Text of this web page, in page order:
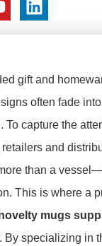
gift and
often fade
To capture the
and
than a
This is where a
mugs
By specializing in